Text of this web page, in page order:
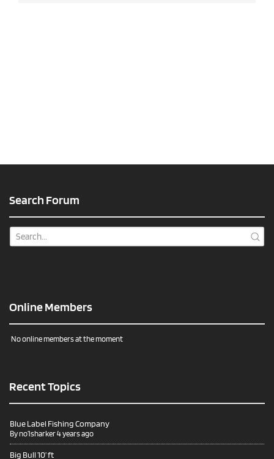
Search Forum
Online Members
No online members at the moment
Recent Topics
Blue Label Fishing Company
Byno1sharker4 years ago
Big Bull 10’ ft